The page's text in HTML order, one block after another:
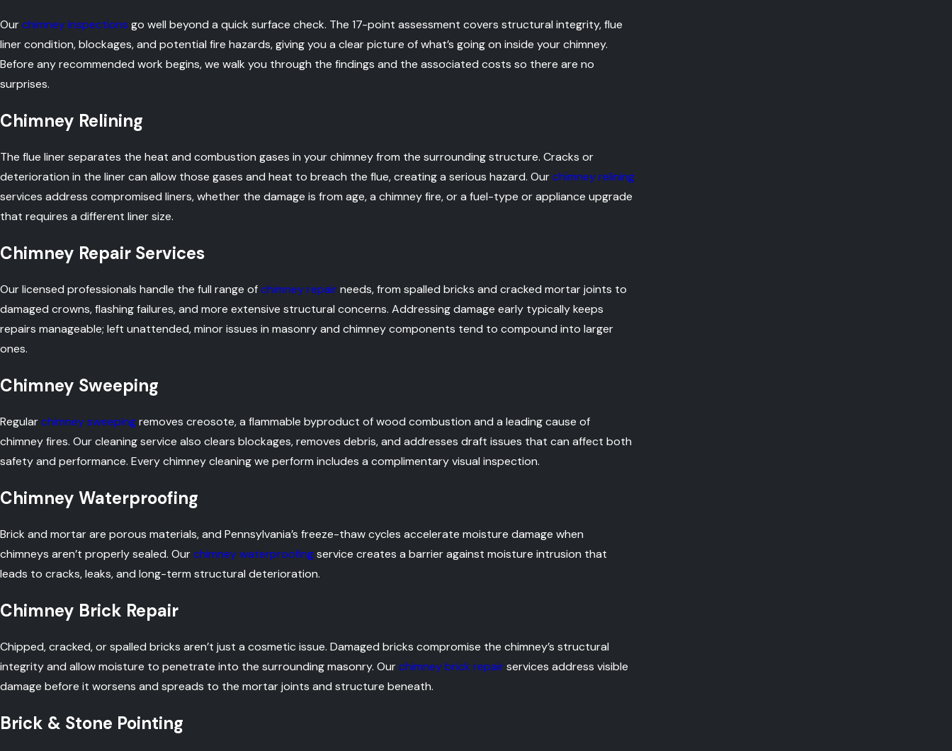
Ourchimney inspections go well beyond a quick surface check. The 17-point assessment covers structural integrity, flue
liner condition, blockages, and potential fire hazards, giving you a clear picture of what’s going on inside your chimney.
Before any recommended work begins, we walk you through the findings and the associated costs so there are no
surprises.
Chimney Relining
The flue liner separates the heat and combustion gases in your chimney from the surrounding structure. Cracks or
deterioration in the liner can allow those gases and heat to breach the flue, creating a serious hazard. Ourchimney relining
services address compromised liners, whether the damage is from age, a chimney fire, or a fuel-type or appliance upgrade
that requires a different liner size.
Chimney Repair Services
Our licensed professionals handle the full range ofchimney repairneeds, from spalled bricks and cracked mortar joints to
damaged crowns, flashing failures, and more extensive structural concerns. Addressing damage early typically keeps
repairs manageable; left unattended, minor issues in masonry and chimney components tend to compound into larger
ones.
Chimney Sweeping
Regularchimney sweepingremoves creosote, a flammable byproduct of wood combustion and a leading cause of
chimney fires. Our cleaning service also clears blockages, removes debris, and addresses draft issues that can affect both
safety and performance. Every chimney cleaning we perform includes a complimentary visual inspection.
Chimney Waterproofing
Brick and mortar are porous materials, and Pennsylvania’s freeze-thaw cycles accelerate moisture damage when
chimneys aren’t properly sealed. Ourchimney waterproofingservice creates a barrier against moisture intrusion that
leads to cracks, leaks, and long-term structural deterioration.
Chimney Brick Repair
Chipped, cracked, or spalled bricks aren’t just a cosmetic issue. Damaged bricks compromise the chimney’s structural
integrity and allow moisture to penetrate into the surrounding masonry. Ourchimney brick repairservices address visible
damage before it worsens and spreads to the mortar joints and structure beneath.
Brick & Stone Pointing